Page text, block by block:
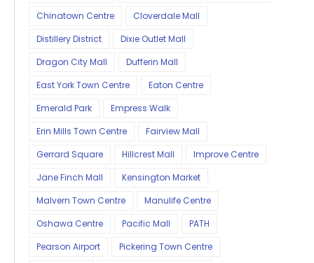
Chinatown Centre
Cloverdale Mall
Distillery District
Dixie Outlet Mall
Dragon City Mall
Dufferin Mall
East York Town Centre
Eaton Centre
Emerald Park
Empress Walk
Erin Mills Town Centre
Fairview Mall
Gerrard Square
Hillcrest Mall
Improve Centre
Jane Finch Mall
Kensington Market
Malvern Town Centre
Manulife Centre
Oshawa Centre
Pacific Mall
PATH
Pearson Airport
Pickering Town Centre